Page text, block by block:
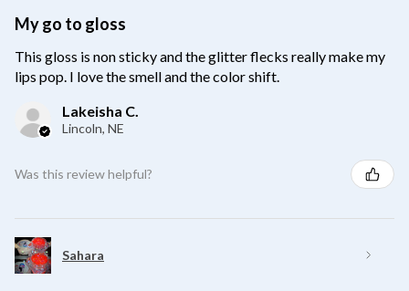
My go to gloss
This gloss is non sticky and the glitter flecks really make my
lips pop. I love the smell and the color shift.
Lakeisha C.
Lincoln, NE
Was this review helpful?
Sahara